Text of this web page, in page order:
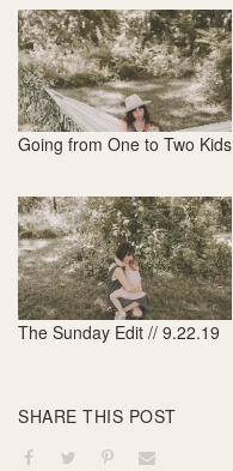
Going from One to Two Kids
The Sunday Edit // 9.22.19
SHARE THIS POST